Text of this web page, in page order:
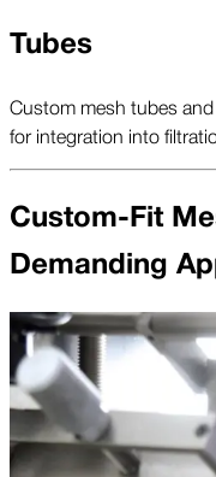
Tubes
Custom mesh tubes
for integration into
Custom-Fit
Demanding